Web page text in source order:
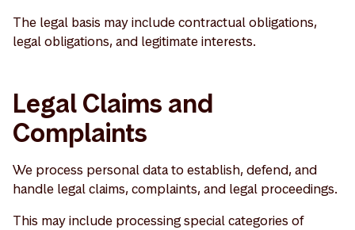
The legal basis may include contractual obligations,
legal obligations, and legitimate interests.
Legal Claims and
Complaints
We process personal data to establish, defend, and
handle legal claims, complaints, and legal proceedings.
This may include processing special categories of